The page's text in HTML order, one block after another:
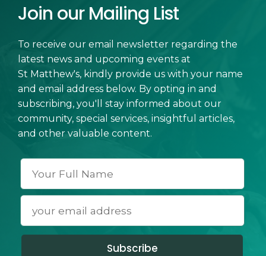
Join our Mailing List
To receive our email newsletter regarding the
latest news and upcoming events at
St Matthew's, kindly provide us with your name
and email address below. By opting in and
subscribing, you'll stay informed about our
community, special services, insightful articles,
and other valuable content.
Subscribe